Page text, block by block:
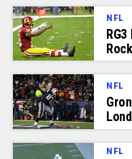
NFL
NFL
NFL